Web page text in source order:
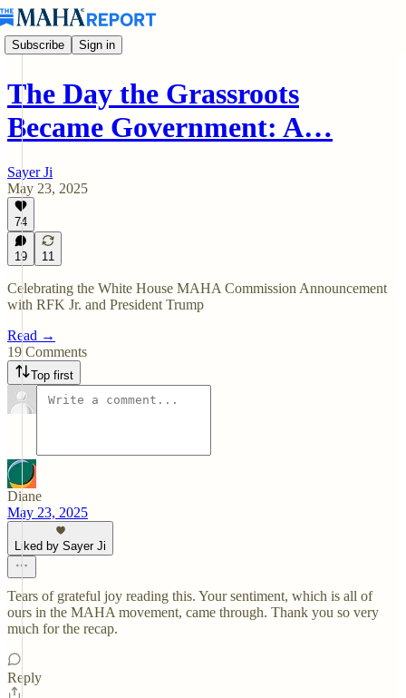
Subscribe Sign in
The Day the Grassroots
Became Government: A…
Sayer Ji
May 23, 2025
74
19 11
Celebrating the White House MAHA Commission Announcement
with RFK Jr. and President Trump
Read →
19 Comments
Top first
Diane
May 23, 2025
Liked by Sayer Ji
Tears of grateful joy reading this. Your sentiment, which is all of
ours in the MAHA movement, came through. Thank you so very
much for the recap.
Reply